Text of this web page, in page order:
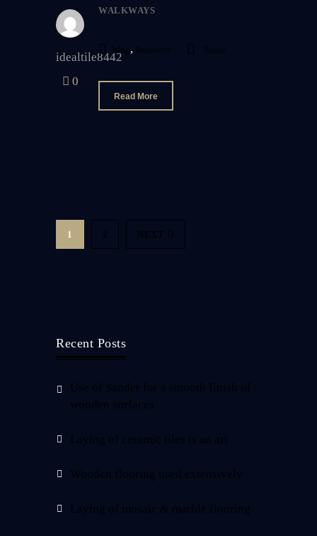
Recent Posts
Use of Sander for a smooth finish of
wooden surfaces
Laying of ceramic tiles is an art
Wooden flooring used extensively
Laying of mosaic & marble flooring
idealtile8442
0
WALKWAYS
blog , Business Stone
Read More
1 2 NEXT